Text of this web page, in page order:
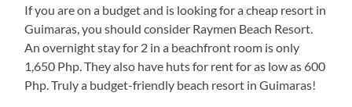
If you are on a budget and is looking for a cheap resort in
Guimaras, you should consider Raymen Beach Resort.
An overnight stay for 2 in a beachfront room is only
1,650 Php. They also have huts for rent for as low as 600
Php. Truly a budget-friendly beach resort in Guimaras!